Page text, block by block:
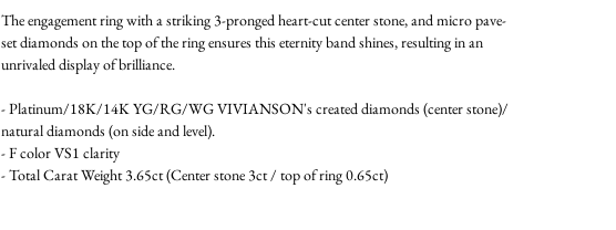
The engagement ring with a striking 3-pronged heart-cut center stone, and micro pave-
set diamonds on the top of the ring ensures this eternity band shines, resulting in an
unrivaled display of brilliance.
- Platinum/18K/14K YG/RG/WG VIVIANSON's created diamonds (center stone)/
natural diamonds (on side and level).
- F color VS1 clarity
- Total Carat Weight 3.65ct (Center stone 3ct / top of ring 0.65ct)